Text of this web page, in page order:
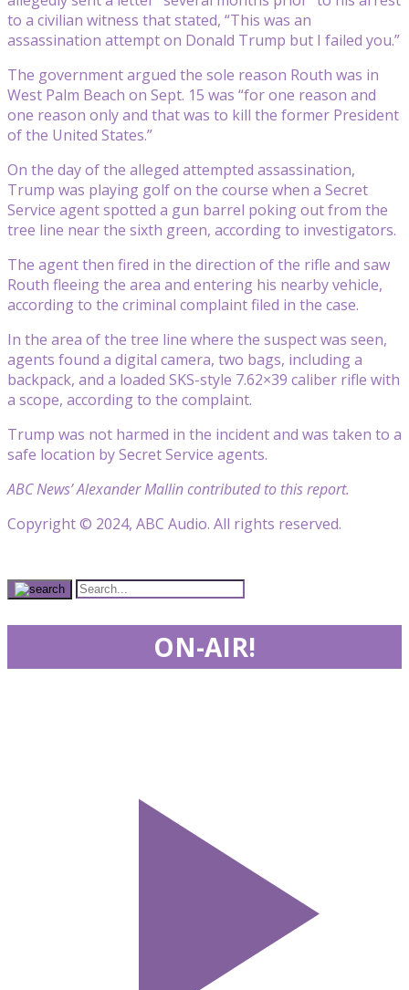
to a civilian witness that stated, “This was an
assassination attempt on Donald Trump but I failed you.”
The government argued the sole reason Routh was in
West Palm Beach on Sept. 15 was “for one reason and
one reason only and that was to kill the former President
of the United States.”
On the day of the alleged attempted assassination,
Trump was playing golf on the course when a Secret
Service agent spotted a gun barrel poking out from the
tree line near the sixth green, according to investigators.
The agent then fired in the direction of the rifle and saw
Routh fleeing the area and entering his nearby vehicle,
according to the criminal complaint filed in the case.
In the area of the tree line where the suspect was seen,
agents found a digital camera, two bags, including a
backpack, and a loaded SKS-style 7.62×39 caliber rifle with
a scope, according to the complaint.
Trump was not harmed in the incident and was taken to a
safe location by Secret Service agents.
ABC News’ Alexander Mallin contributed to this report.
Copyright © 2024, ABC Audio. All rights reserved.
ON-AIR!